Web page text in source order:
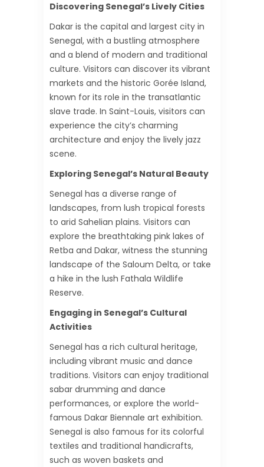
Discovering Senegal’s Lively Cities
Dakar is the capital and largest city in
Senegal, with a bustling atmosphere
and a blend of modern and traditional
culture. Visitors can discover its vibrant
markets and the historic Gorée Island,
known for its role in the transatlantic
slave trade. In Saint-Louis, visitors can
experience the city’s charming
architecture and enjoy the lively jazz
scene.
Exploring Senegal’s Natural Beauty
Senegal has a diverse range of
landscapes, from lush tropical forests
to arid Sahelian plains. Visitors can
explore the breathtaking pink lakes of
Retba and Dakar, witness the stunning
landscape of the Saloum Delta, or take
a hike in the lush Fathala Wildlife
Reserve.
Engaging in Senegal’s Cultural
Activities
Senegal has a rich cultural heritage,
including vibrant music and dance
traditions. Visitors can enjoy traditional
sabar drumming and dance
performances, or explore the world-
famous Dakar Biennale art exhibition.
Senegal is also famous for its colorful
textiles and traditional handicrafts,
such as woven baskets and